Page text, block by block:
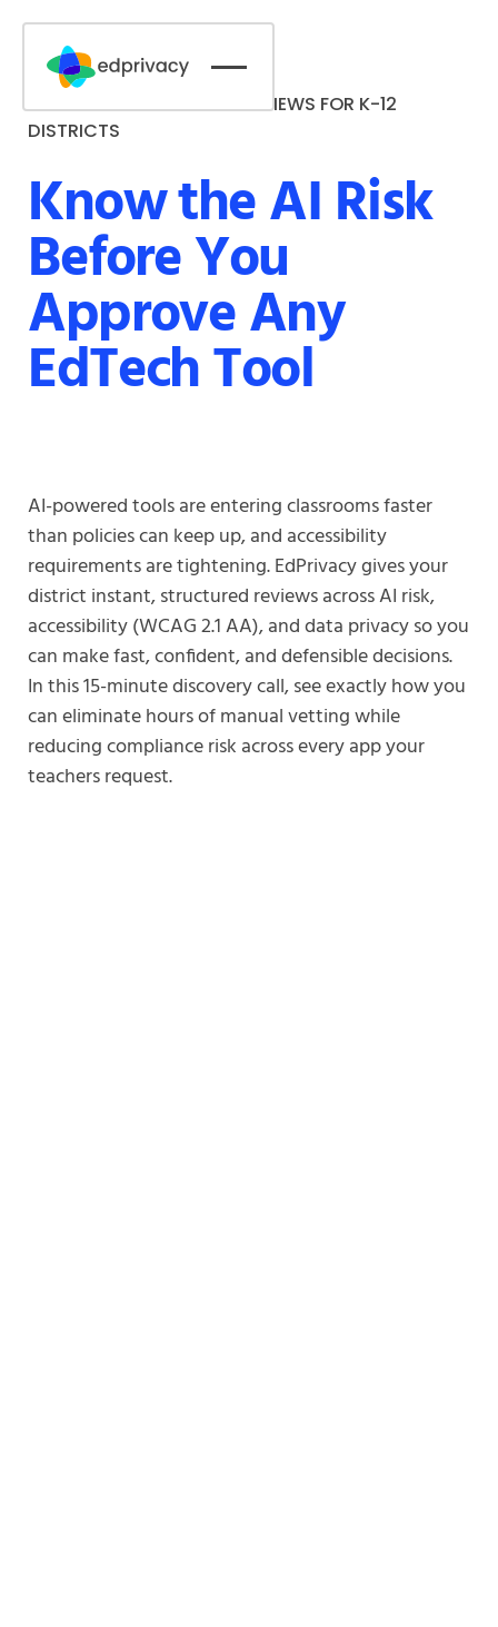
Button Text
AI RISK & ACCESSIBILITY REVIEWS FOR K-12
DISTRICTS
Know the AI Risk
Before You
Approve Any
EdTech Tool
AI-powered tools are entering classrooms faster
than policies can keep up, and accessibility
requirements are tightening. EdPrivacy gives your
district instant, structured reviews across AI risk,
accessibility (WCAG 2.1 AA), and data privacy so you
can make fast, confident, and defensible decisions.
In this 15-minute discovery call, see exactly how you
can eliminate hours of manual vetting while
reducing compliance risk across every app your
teachers request.